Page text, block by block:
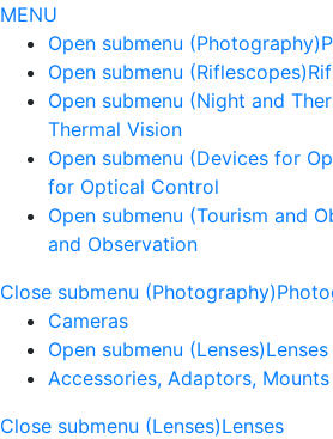
MENU
Open submenu (Photography)
Open submenu (Riflescopes)
Open submenu (Night and
Thermal Vision
Open submenu (Devices for
for Optical Control
Open submenu (Tourism and
and Observation
Close submenu (Photography)
Cameras
Open submenu (Lenses)Lenses
Accessories, Adaptors,
Close submenu (Lenses)Lenses